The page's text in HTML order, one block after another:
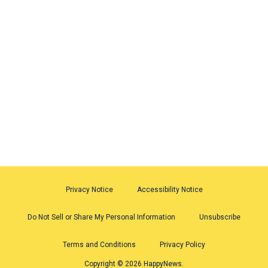
Privacy Notice Accessibility Notice
Do Not Sell or Share My Personal Information Unsubscribe
Terms and Conditions Privacy Policy
Copyright © 2026 HappyNews.